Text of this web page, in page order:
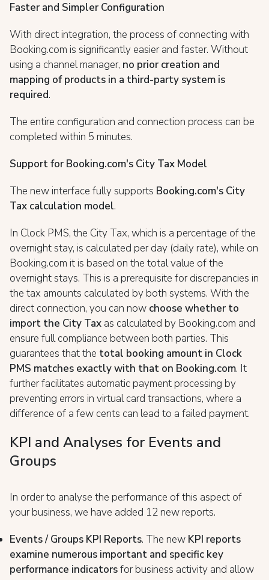
Faster and Simpler Configuration
With direct integration, the process of connecting with
Booking.com is significantly easier and faster. Without
using a channel manager, no prior creation and
mapping of products in a third-party system is
required.
The entire configuration and connection process can be
completed within 5 minutes.
Support for Booking.com's City Tax Model
The new interface fully supports Booking.com's City
Tax calculation model.
In Clock PMS, the City Tax, which is a percentage of the
overnight stay, is calculated per day (daily rate), while on
Booking.com it is based on the total value of the
overnight stays. This is a prerequisite for discrepancies in
the tax amounts calculated by both systems. With the
direct connection, you can now choose whether to
import the City Tax as calculated by Booking.com and
ensure full compliance between both parties. This
guarantees that the total booking amount in Clock
PMS matches exactly with that on Booking.com. It
further facilitates automatic payment processing by
preventing errors in virtual card transactions, where a
difference of a few cents can lead to a failed payment.
KPI and Analyses for Events and
Groups
In order to analyse the performance of this aspect of
your business, we have added 12 new reports.
Events / Groups KPI Reports. The new KPI reports
examine numerous important and specific key
performance indicatorsfor business activity and allow